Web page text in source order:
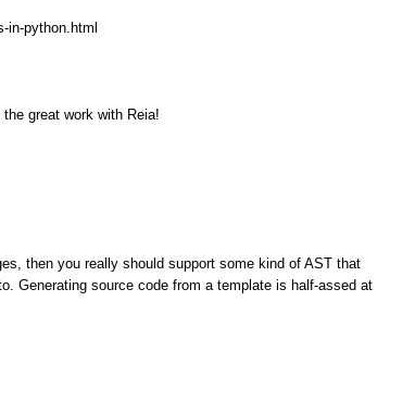
in-python.html
great work with Reia!
then you really should support some kind of AST that
Generating source code from a template is half-assed at